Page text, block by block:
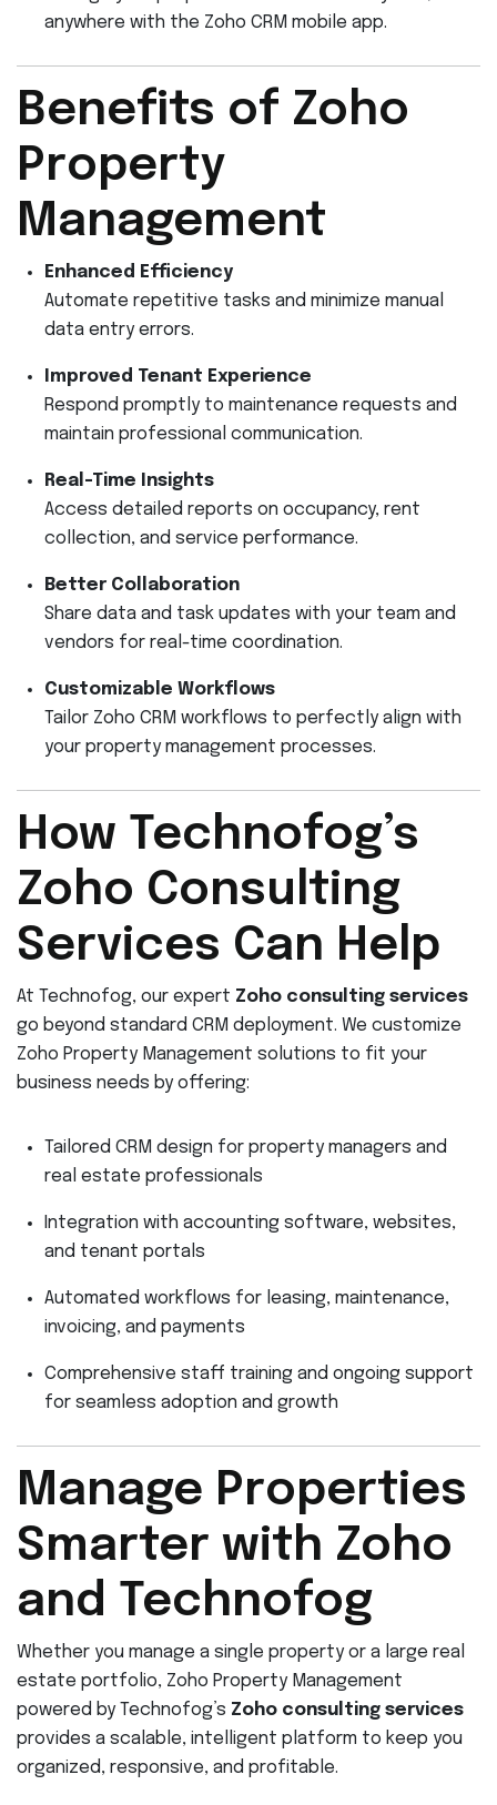
anywhere with the Zoho CRM mobile app.
Benefits of Zoho
Property
Management
Enhanced Efficiency
Automate repetitive tasks and minimize manual
data entry errors.
Improved Tenant Experience
Respond promptly to maintenance requests and
maintain professional communication.
Real-Time Insights
Access detailed reports on occupancy, rent
collection, and service performance.
Better Collaboration
Share data and task updates with your team and
vendors for real-time coordination.
Customizable Workflows
Tailor Zoho CRM workflows to perfectly align with
your property management processes.
How Technofog’s
Zoho Consulting
Services Can Help
At Technofog, our expert Zoho consulting services
go beyond standard CRM deployment. We customize
Zoho Property Management solutions to fit your
business needs by offering:
Tailored CRM design for property managers and
real estate professionals
Integration with accounting software, websites,
and tenant portals
Automated workflows for leasing, maintenance,
invoicing, and payments
Comprehensive staff training and ongoing support
for seamless adoption and growth
Manage Properties
Smarter with Zoho
and Technofog
Whether you manage a single property or a large real
estate portfolio, Zoho Property Management
powered by Technofog’s Zoho consulting services
provides a scalable, intelligent platform to keep you
organized, responsive, and profitable.